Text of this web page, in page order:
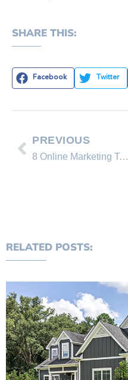
SHARE THIS:
Facebook Twitter
PREVIOUS
8 Online Marketing Tactics You Can Use to Sell Your Home This Spring
RELATED POSTS: